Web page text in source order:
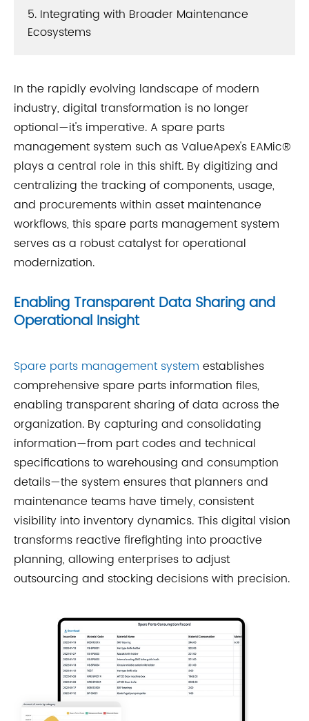
5. Integrating with Broader Maintenance
Ecosystems
In the rapidly evolving landscape of modern
industry, digital transformation is no longer
optional—it's imperative. A spare parts
management system such as ValueApex's EAMic®
plays a central role in this shift. By digitizing and
centralizing the tracking of components, usage,
and procurements within asset maintenance
workflows, this spare parts management system
serves as a robust catalyst for operational
modernization.
Enabling Transparent Data Sharing and
Operational Insight
Spare parts management system establishes
comprehensive spare parts information files,
enabling transparent sharing of data across the
organization. By capturing and consolidating
information—from part codes and technical
specifications to warehousing and consumption
details—the system ensures that planners and
maintenance teams have timely, consistent
visibility into inventory dynamics. This digital vision
transforms reactive firefighting into proactive
planning, allowing enterprises to adjust
outsourcing and stocking decisions with precision.